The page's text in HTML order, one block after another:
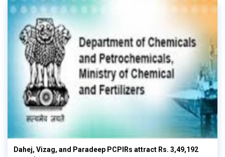
Dahej, Vizag, and Paradeep PCPIRs attract Rs. 3,49,192